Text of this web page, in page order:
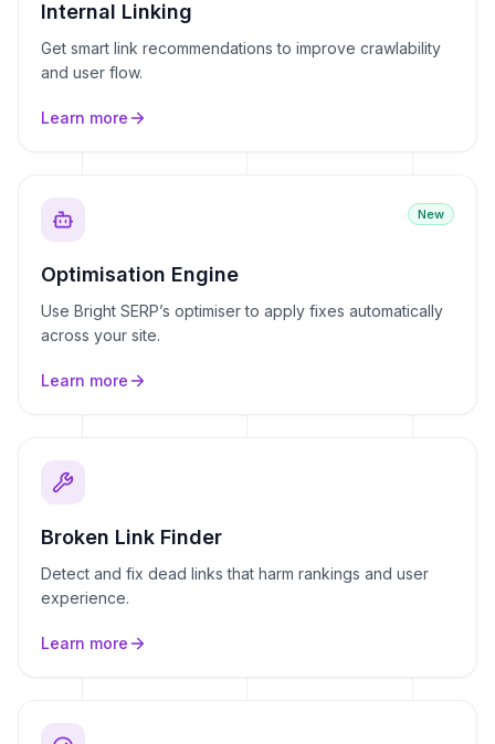
Internal Linking
Get smart link recommendations to improve crawlability
and user flow.
Learn more
New
Optimisation Engine
Use Bright SERP’s optimiser to apply fixes automatically
across your site.
Learn more
Broken Link Finder
Detect and fix dead links that harm rankings and user
experience.
Learn more